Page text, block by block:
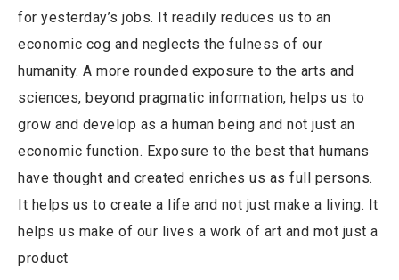
for yesterday’s jobs. It readily reduces us to an
economic cog and neglects the fulness of our
humanity. A more rounded exposure to the arts and
sciences, beyond pragmatic information, helps us to
grow and develop as a human being and not just an
economic function. Exposure to the best that humans
have thought and created enriches us as full persons.
It helps us to create a life and not just make a living. It
helps us make of our lives a work of art and mot just a
product